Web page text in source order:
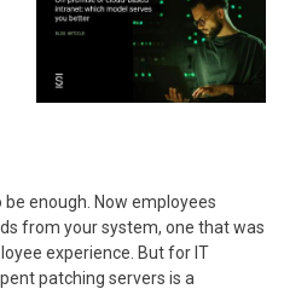
enough. Now employees
from your system, one that was
experience. But for IT
patching servers is a